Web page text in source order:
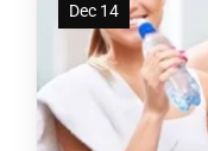
Dec 14